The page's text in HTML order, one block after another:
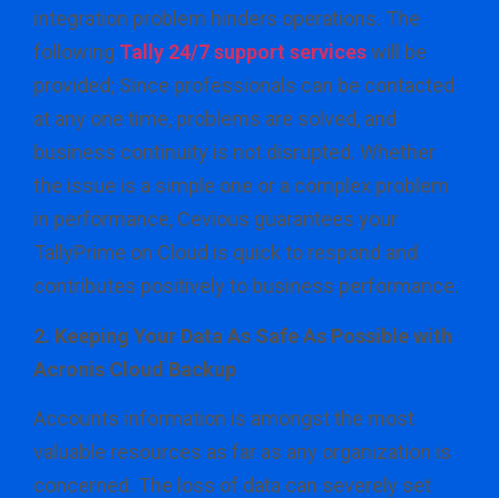
integration problem hinders operations. The
following Tally 24/7 support serviceswill be
provided; Since professionals can be contacted
at any one time, problems are solved, and
business continuity is not disrupted. Whether
the issue is a simple one or a complex problem
in performance, Cevious guarantees your
TallyPrime on Cloud is quick to respond and
contributes positively to business performance.
2. Keeping Your Data As Safe As Possible with
Acronis Cloud Backup
Accounts information is amongst the most
valuable resources as far as any organization is
concerned. The loss of data can severely set